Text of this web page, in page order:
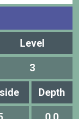
Level
3
Depth